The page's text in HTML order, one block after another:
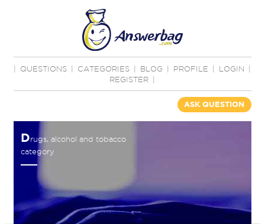
QUESTIONS CATEGORIES BLOG PROFILE LOGIN
REGISTER
ASK QUESTION
Drugs, alcohol and tobacco
category